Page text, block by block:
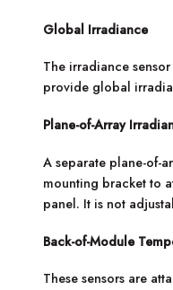
Global Irradiance
The irradiance
provide global
Plane-of-Array
A separate plane-of-
mounting bracket to
panel. It is not
Back-of-Module
These sensors are